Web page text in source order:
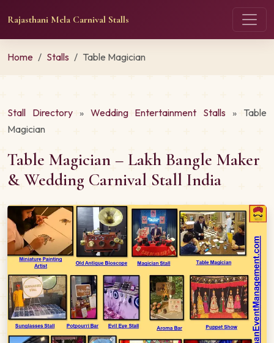
Rajasthani Mela Carnival Stalls
Home Stalls Table Magician
Stall Directory» Wedding Entertainment Stalls » Table
Magician
Table Magician – Lakh Bangle Maker
& Wedding Carnival Stall India